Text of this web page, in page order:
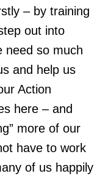
– by training
out into
need so much
and help us
Action
here – and
more of our
have to work
of us happily